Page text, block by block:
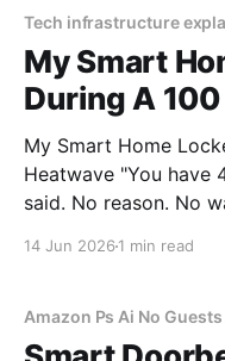
Tech infrastructure
My Smart
During A
My Smart Home
Heatwave "You have 48 hours to vacate," the email
said. No reason. No
14 Jun 2026 1 min read
Amazon Ps Ai No